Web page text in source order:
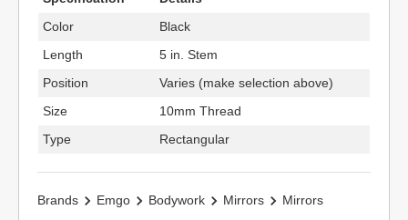
Color
Black
Length
5 in. Stem
Position
Varies (make selection above)
Size
10mm Thread
Type
Rectangular
Brands Emgo Bodywork Mirrors
Mirrors